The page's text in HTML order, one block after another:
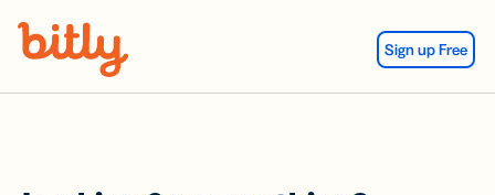
Sign up Free